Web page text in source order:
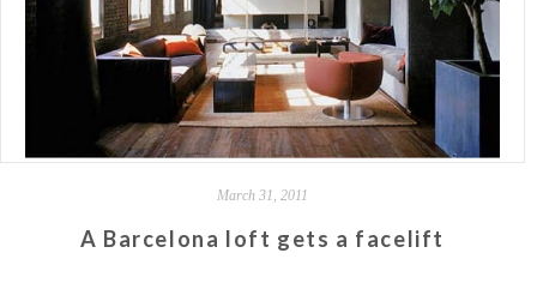
March 31, 2011
A Barcelona loft gets a facelift